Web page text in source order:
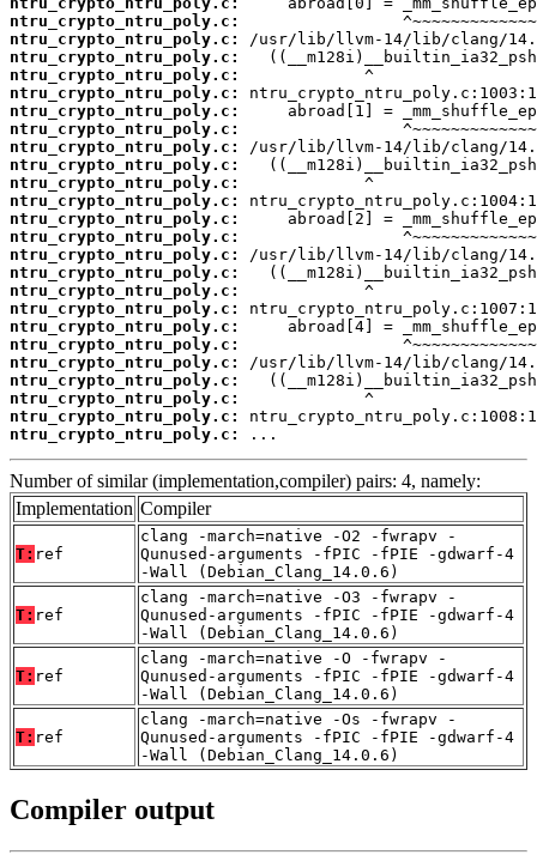
ntru_crypto_ntru_poly.c:
ntru_crypto_ntru_poly.c:
ntru_crypto_ntru_poly.c:
ntru_crypto_ntru_poly.c:
ntru_crypto_ntru_poly.c:
ntru_crypto_ntru_poly.c:
ntru_crypto_ntru_poly.c:
ntru_crypto_ntru_poly.c:
ntru_crypto_ntru_poly.c:
ntru_crypto_ntru_poly.c:
ntru_crypto_ntru_poly.c:
ntru_crypto_ntru_poly.c:
ntru_crypto_ntru_poly.c:
ntru_crypto_ntru_poly.c:
ntru_crypto_ntru_poly.c:
ntru_crypto_ntru_poly.c:
ntru_crypto_ntru_poly.c:
ntru_crypto_ntru_poly.c:
ntru_crypto_ntru_poly.c:
ntru_crypto_ntru_poly.c:
ntru_crypto_ntru_poly.c:
ntru_crypto_ntru_poly.c:
ntru_crypto_ntru_poly.c:
ntru_crypto_ntru_poly.c:
...
Number of similar (implementation,compiler) pairs: 4, namely:
Implementation Compiler
T: ref
clang -march=native -O2 -fwrapv -
Qunused-arguments -fPIC -fPIE -gdwarf-4
-Wall (Debian_Clang_14.0.6)
T: ref
clang -march=native -O3 -fwrapv -
Qunused-arguments -fPIC -fPIE -gdwarf-4
-Wall (Debian_Clang_14.0.6)
T: ref
clang -march=native -O -fwrapv -
Qunused-arguments -fPIC -fPIE -gdwarf-4
-Wall (Debian_Clang_14.0.6)
T: ref
clang -march=native -Os -fwrapv -
Qunused-arguments -fPIC -fPIE -gdwarf-4
-Wall (Debian_Clang_14.0.6)
Compiler output